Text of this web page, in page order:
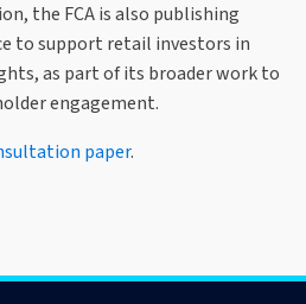
the FCA is also publishing
to support retail investors in
as part of its broader work to
engagement.
paper.